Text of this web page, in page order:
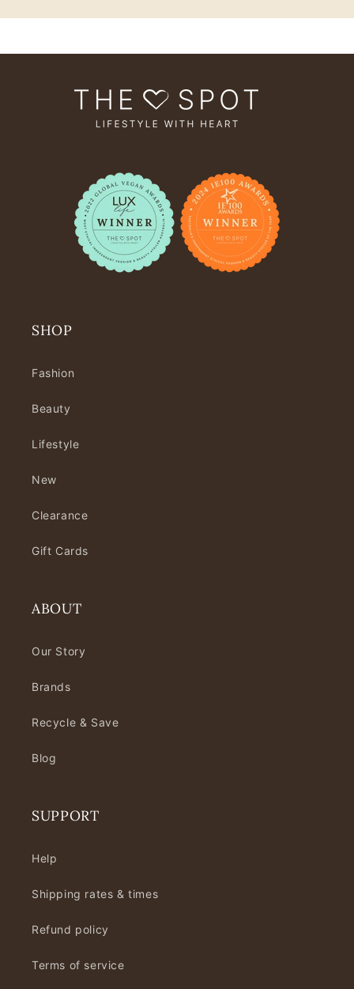
SHOP
Fashion
Beauty
Lifestyle
New
Clearance
Gift Cards
ABOUT
Our Story
Brands
Recycle & Save
Blog
SUPPORT
Help
Shipping rates & times
Refund policy
Terms of service